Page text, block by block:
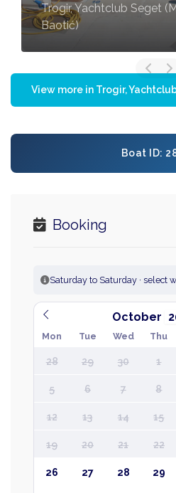
Trogir, Yachtclub Seget
Baotić)
View more in Trogir,
Boat ID:
Booking
Saturday to Saturday · select
October
Mon Tue Wed Thu
28 29 30 1
5 6 7 8
12 13 14 15
19 20 21 22
26 27 28 29